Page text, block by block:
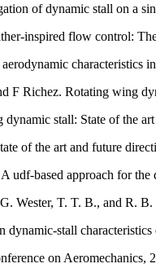
of dynamic stall on a
inspired flow control:
characteristics
F Richez. Rotating wing
stall: State of the
of the art and future
udf-based approach for
Wester, T. T. B., and R.
stall
on Aeromechanics,